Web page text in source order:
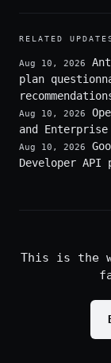
RELATED
Aug 10, 2026
plan
Aug 10, 2026
and
Aug 10, 2026
Developer
This is the